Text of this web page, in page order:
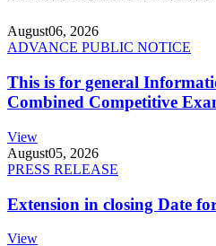
August06, 2026
ADVANCE PUBLIC NOTICE
This is for general
Combined Competitive
View
August05, 2026
PRESS RELEASE
Extension in closing Date
View